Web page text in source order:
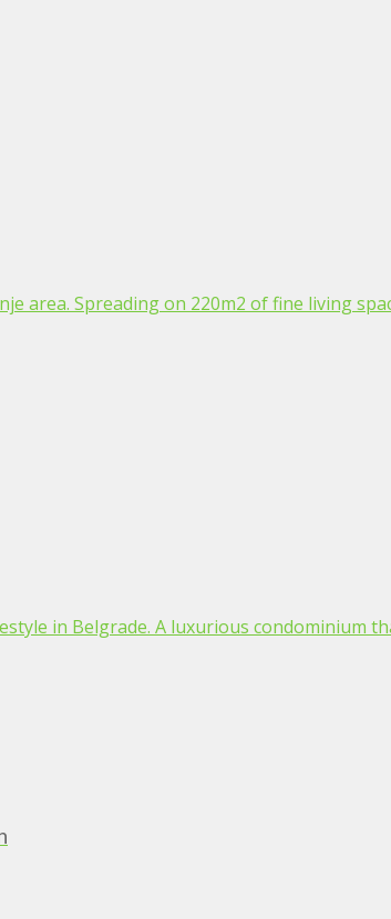
area. Spreading on 220m2 of fine living
in Belgrade. A luxurious condominium